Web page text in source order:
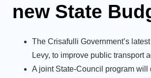
new State
The Crisafulli Government’s
Levy, to improve public transport
A joint State-Council program